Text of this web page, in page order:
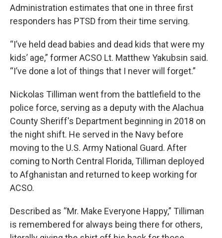
Administration estimates that one in three first
responders has PTSD from their time serving.
“I’ve held dead babies and dead kids that were my
kids’ age,” former ACSO Lt. Matthew Yakubsin said.
“I’ve done a lot of things that I never will forget.”
Nickolas Tilliman went from the battlefield to the
police force, serving as a deputy with the Alachua
County Sheriff's Department beginning in 2018 on
the night shift. He served in the Navy before
moving to the U.S. Army National Guard. After
coming to North Central Florida, Tilliman deployed
to Afghanistan and returned to keep working for
ACSO.
Described as “Mr. Make Everyone Happy,” Tilliman
is remembered for always being there for others,